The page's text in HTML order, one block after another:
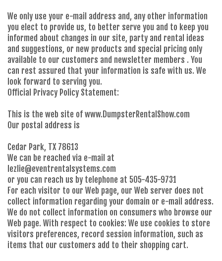
We only use your e-mail address and, any other information
you elect to provide us, to better serve you and to keep you
informed about changes in our site, party and rental ideas
and suggestions, or new products and special pricing only
available to our customers and newsletter members . You
can rest assured that your information is safe with us. We
look forward to serving you.
Official Privacy Policy Statement:
This is the web site of www.DumpsterRentalShow.com
Our postal address is
Cedar Park, TX 78613
We can be reached via e-mail at
lezlie@eventrentalsystems.com
or you can reach us by telephone at 505-435-9731
For each visitor to our Web page, our Web server does not
collect information regarding your domain or e-mail address.
We do not collect information on consumers who browse our
Web page. With respect to cookies: We use cookies to store
visitors preferences, record session information, such as
items that our customers add to their shopping cart.